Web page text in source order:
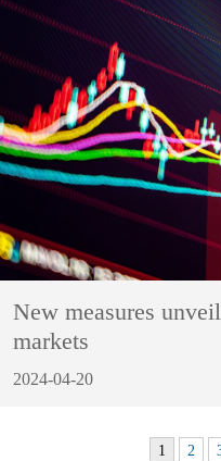
New measures
markets
2024-04-20
1 2